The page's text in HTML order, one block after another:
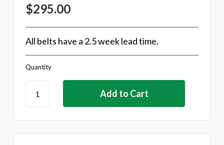
$295.00
All belts have a 2.5 week lead time.
Quantity